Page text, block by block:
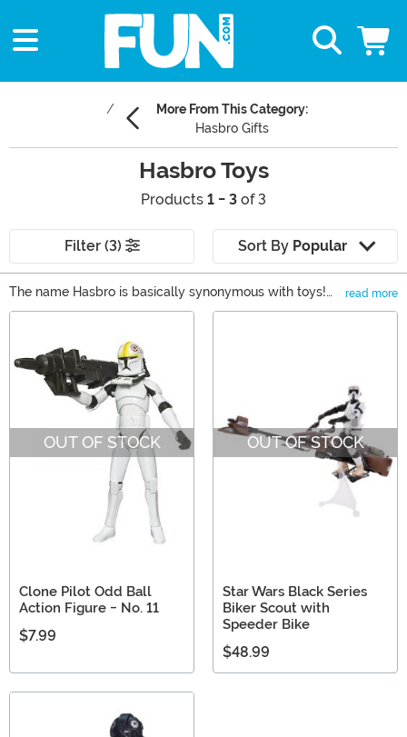
More From This Category:
Hasbro Gifts
Hasbro Toys
Products 1 - 3 of 3
Filter (3) Sort By Popular
The name Hasbro is basically synonymous with toys!
For over a century, the brand has been creating some of
adults alike. We carry a whole plethora of Hasbro toys,
including Star Wars, Marvel, Nerf, Transformers, and
tons more!
read more
OUT OF STOCK
Clone Pilot Odd Ball
Action Figure - No. 11
$7.99
OUT OF STOCK
Star Wars Black Series
Biker Scout with
Speeder Bike
$48.99